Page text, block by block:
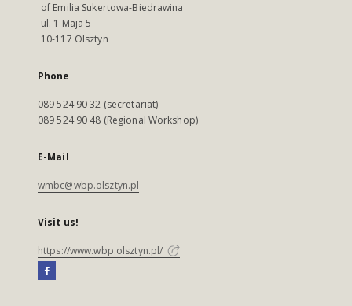
of Emilia Sukertowa-Biedrawina
ul. 1 Maja 5
10-117 Olsztyn
Phone
089 524 90 32 (secretariat)
089 524 90 48 (Regional Workshop)
E-Mail
wmbc@wbp.olsztyn.pl
Visit us!
https://www.wbp.olsztyn.pl/